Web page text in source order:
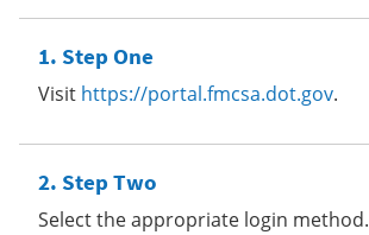
Step One
Visit https://portal.fmcsa.dot.gov.
Step Two
Select the appropriate login method.